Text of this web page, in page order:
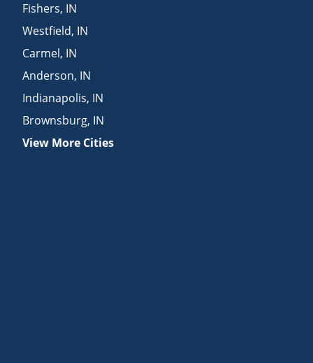
Fishers, IN
Westfield, IN
Carmel, IN
Anderson, IN
Indianapolis, IN
Brownsburg, IN
View More Cities